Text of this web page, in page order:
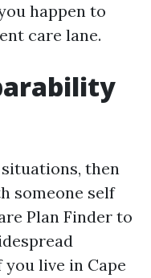
happen to
care lane.
then
someone self
Plan Finder to
you live in Cape